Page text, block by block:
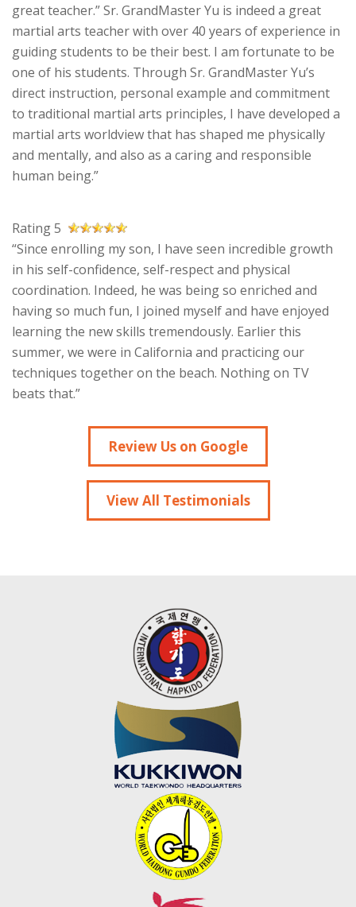
great teacher.” Sr. GrandMaster Yu is indeed a great
martial arts teacher with over 40 years of experience in
guiding students to be their best. I am fortunate to be
one of his students. Through Sr. GrandMaster Yu’s
direct instruction, personal example and commitment
to traditional martial arts principles, I have developed a
martial arts worldview that has shaped me physically
and mentally, and also as a caring and responsible
human being.”
Rating 5
“Since enrolling my son, I have seen incredible growth
in his self-confidence, self-respect and physical
coordination. Indeed, he was being so enriched and
having so much fun, I joined myself and have enjoyed
learning the new skills tremendously. Earlier this
summer, we were in California and practicing our
techniques together on the beach. Nothing on TV
beats that.”
Review Us on Google
View All Testimonials